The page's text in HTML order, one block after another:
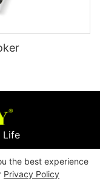
Life
Appliance
the best experience
Privacy Policy